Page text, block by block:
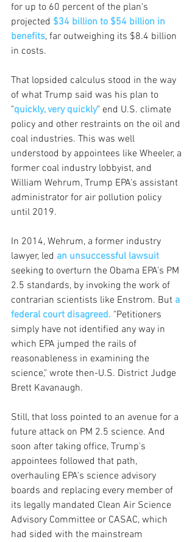
for up to 60 percent of the plan's
projected $34 billion to $54 billion in
benefits, far outweighing its $8.4 billion
in costs.
That lopsided calculus stood in the way
of what Trump said was his plan to
"quickly, very quickly" end U.S. climate
policy and other restraints on the oil and
coal industries. This was well
understood by appointees like Wheeler, a
former coal industry lobbyist, and
William Wehrum, Trump EPA's assistant
administrator for air pollution policy
until 2019.
In 2014, Wehrum, a former industry
lawyer, led an unsuccessful lawsuit
seeking to overturn the Obama EPA's PM
2.5 standards, by invoking the work of
contrarian scientists like Enstrom. But a
federal court disagreed. "Petitioners
simply have not identified any way in
which EPA jumped the rails of
reasonableness in examining the
science," wrote then-U.S. District Judge
Brett Kavanaugh.
Still, that loss pointed to an avenue for a
future attack on PM 2.5 science. And
soon after taking office, Trump's
appointees followed that path,
overhauling EPA's science advisory
boards and replacing every member of
its legally mandated Clean Air Science
Advisory Committee or CASAC, which
had sided with the mainstream